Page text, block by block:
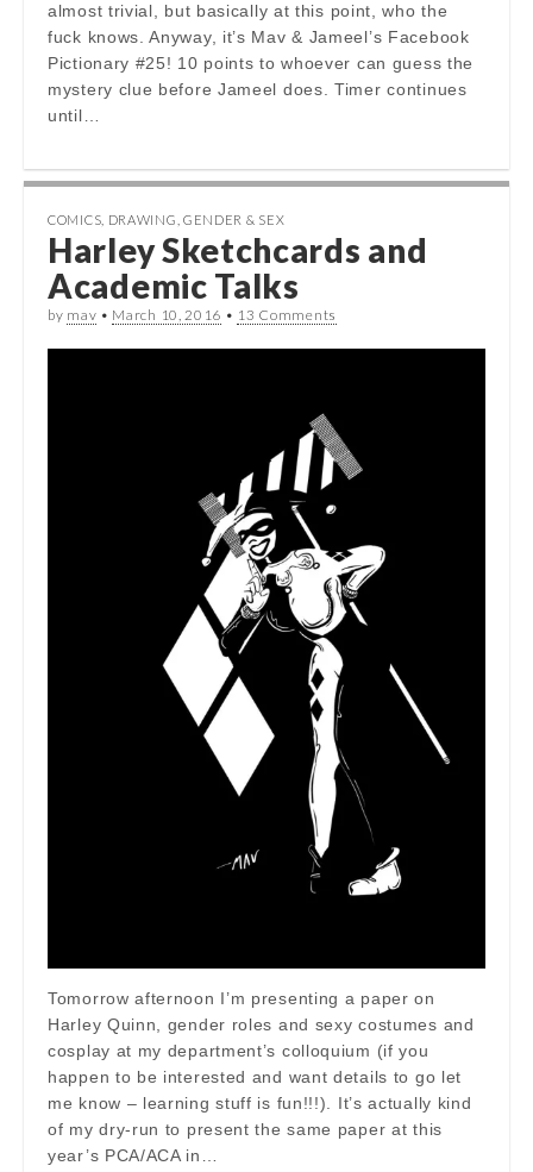
almost trivial, but basically at this point, who the
fuck knows. Anyway, it’s Mav & Jameel’s Facebook
Pictionary #25! 10 points to whoever can guess the
mystery clue before Jameel does. Timer continues
until…
COMICS DRAWING GENDER & SEX
Harley Sketchcards and
Academic Talks
by mav • March 10, 2016 • 13 Comments
Tomorrow afternoon I’m presenting a paper on
Harley Quinn, gender roles and sexy costumes and
cosplay at my department’s colloquium (if you
happen to be interested and want details to go let
me know – learning stuff is fun!!!). It’s actually kind
of my dry-run to present the same paper at this
year’s PCA/ACA in…